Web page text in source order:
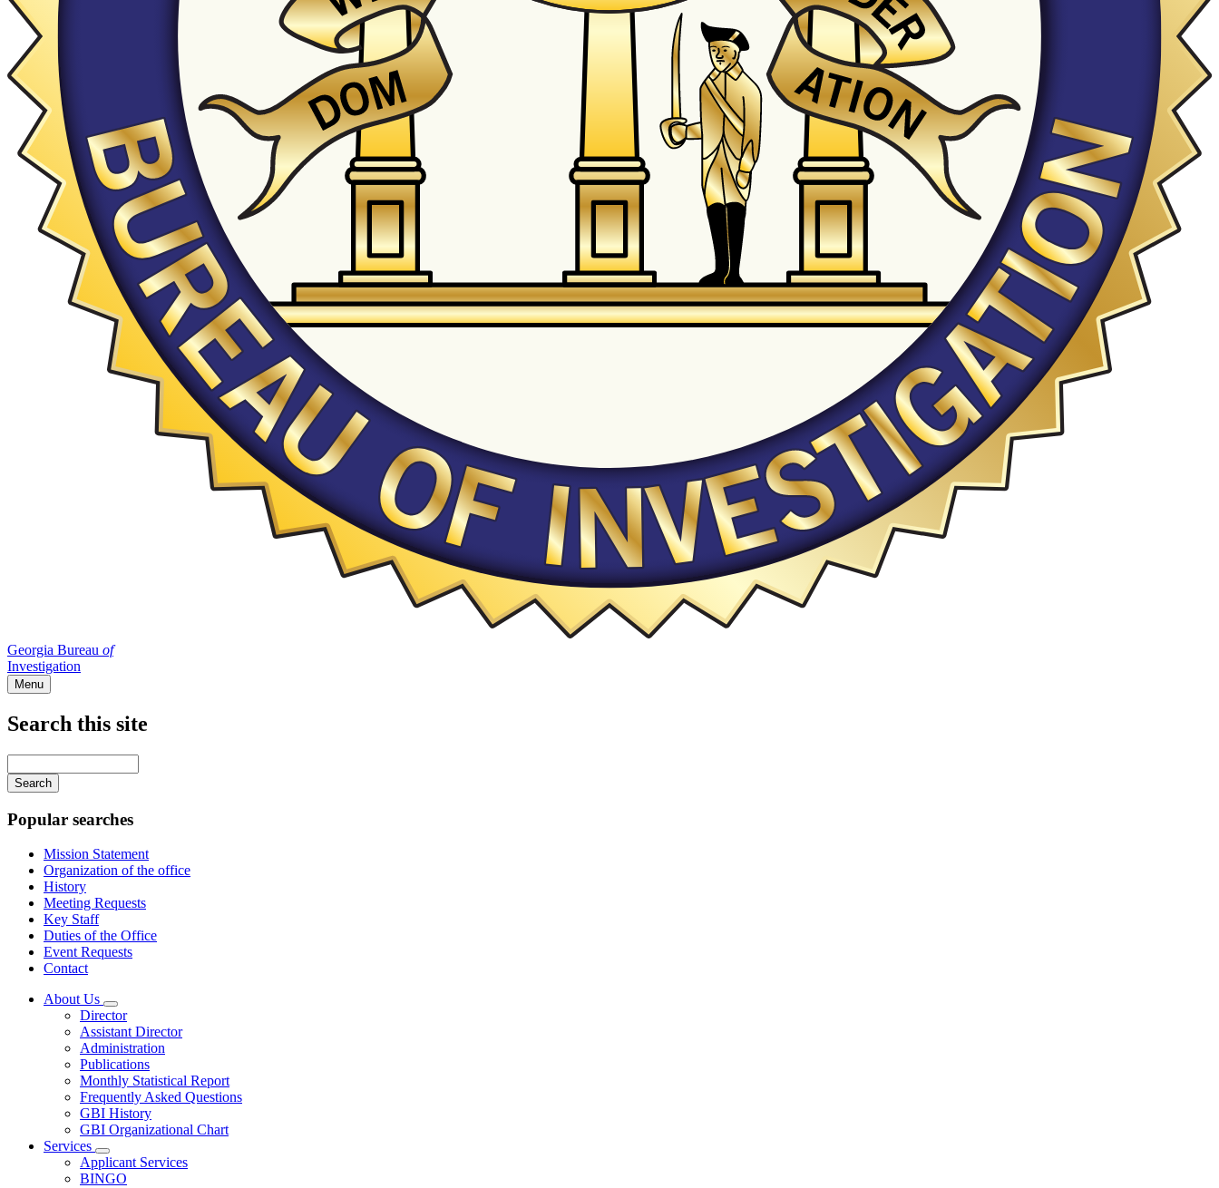
Georgia Bureau of
Investigation
Menu
Search this site
your
keywords
Popular searches
Mission Statement
Organization of the office
History
Meeting Requests
Key Staff
Duties of the Office
Event Requests
Contact
About Us
Subnavigation
toggle
for
About
Us
Director
Assistant Director
Administration
Publications
Monthly Statistical Report
Frequently Asked Questions
GBI History
GBI Organizational Chart
Services
Subnavigation
toggle
for
Applicant Services
BINGO